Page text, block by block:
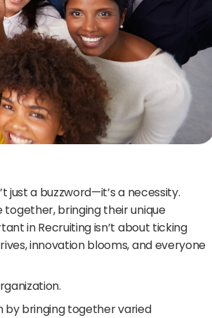
just a buzzword—it’s a necessity.
bringing their unique
in Recruiting isn’t about ticking
innovation blooms, and everyone
by bringing together varied